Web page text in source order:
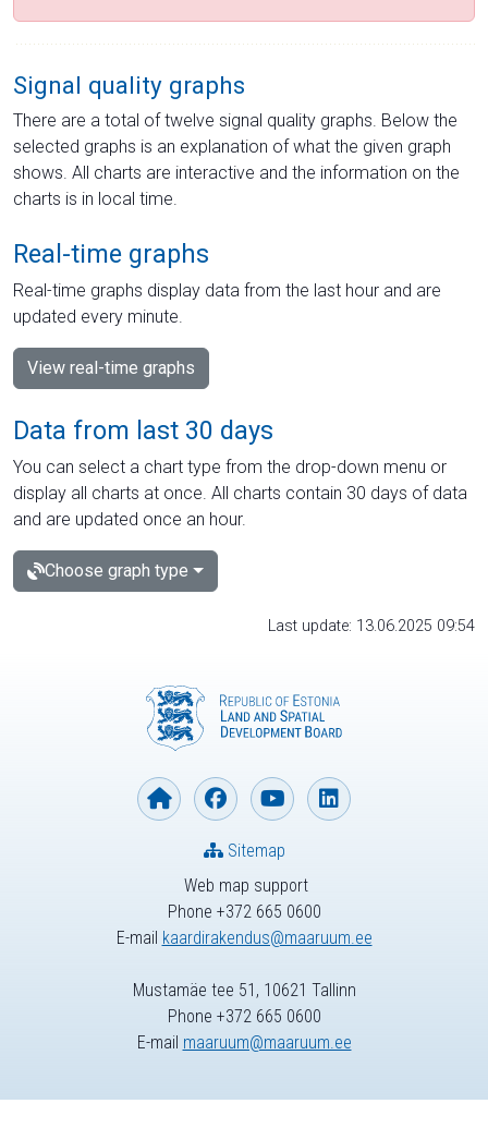
Signal quality graphs
There are a total of twelve signal quality graphs. Below the
selected graphs is an explanation of what the given graph
shows. All charts are interactive and the information on the
charts is in local time.
Real-time graphs
Real-time graphs display data from the last hour and are
updated every minute.
View real-time graphs
Data from last 30 days
You can select a chart type from the drop-down menu or
display all charts at once. All charts contain 30 days of data
and are updated once an hour.
Choose graph type
Last update: 13.06.2025 09:54
Web map support
Phone +372 665 0600
E-mail kaardirakendus@maaruum.ee
Sitemap
Mustamäe tee 51, 10621 Tallinn
Phone +372 665 0600
E-mail maaruum@maaruum.ee